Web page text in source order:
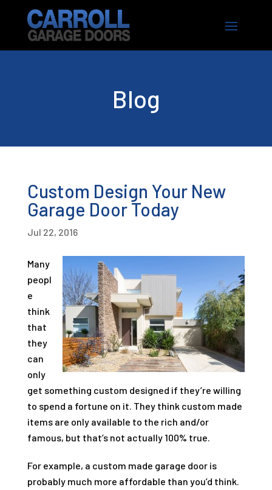
Blog
Custom Design Your New
Garage Door Today
Jul 22, 2016
Many
peopl
e
think
that
they
can
only
get something custom designed if they’re willing
to spend a fortune on it. They think custom made
items are only available to the rich and/or
famous, but that’s not actually 100% true.
For example, a custom made garage door is
probably much more affordable than you’d think.